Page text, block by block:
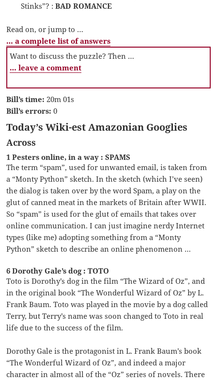
Stinks”? :BAD ROMANCE
Read on, or jump to …
… a complete list of answers
Want to discuss the puzzle? Then …
… leave a comment
Bill’s time: 20m 01s
Bill’s errors: 0
Today’s Wiki-est Amazonian Googlies
Across
1 Pesters online, in a way : SPAMS
The term “spam”, used for unwanted email, is taken from
a “Monty Python” sketch. In the sketch (which I’ve seen)
the dialog is taken over by the word Spam, a play on the
glut of canned meat in the markets of Britain after WWII.
So “spam” is used for the glut of emails that takes over
online communication. I can just imagine nerdy Internet
types (like me) adopting something from a “Monty
Python” sketch to describe an online phenomenon …
6 Dorothy Gale’s dog : TOTO
Toto is Dorothy’s dog in the film “The Wizard of Oz”, and
in the original book “The Wonderful Wizard of Oz” by L.
Frank Baum. Toto was played in the movie by a dog called
Terry, but Terry’s name was soon changed to Toto in real
life due to the success of the film.
Dorothy Gale is the protagonist in L. Frank Baum’s book
“The Wonderful Wizard of Oz”, and indeed a major
character in almost all of the “Oz” series of novels. There